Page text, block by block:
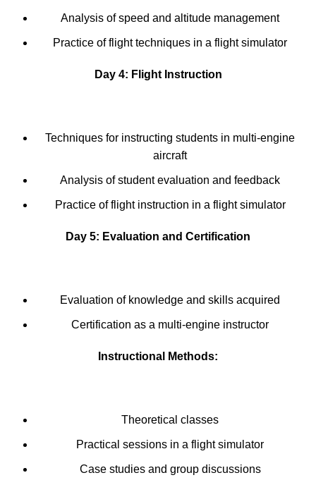
Analysis of speed and altitude management
Practice of flight techniques in a flight simulator
Day 4: Flight Instruction
Techniques for instructing students in multi-engine
aircraft
Analysis of student evaluation and feedback
Practice of flight instruction in a flight simulator
Day 5: Evaluation and Certification
Evaluation of knowledge and skills acquired
Certification as a multi-engine instructor
Instructional Methods:
Theoretical classes
Practical sessions in a flight simulator
Case studies and group discussions